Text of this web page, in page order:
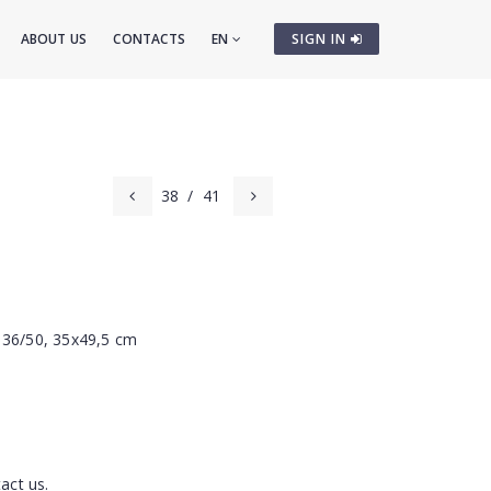
SIGN IN
ABOUT US CONTACTS EN
38 / 41
50, 35x49,5 cm
us.